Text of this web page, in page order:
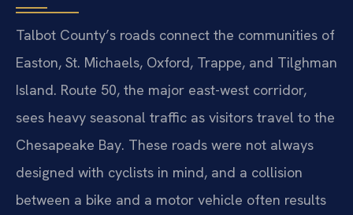
Talbot County’s roads connect the communities of
Easton, St. Michaels, Oxford, Trappe, and Tilghman
Island. Route 50, the major east-west corridor,
sees heavy seasonal traffic as visitors travel to the
Chesapeake Bay. These roads were not always
designed with cyclists in mind, and a collision
between a bike and a motor vehicle often results